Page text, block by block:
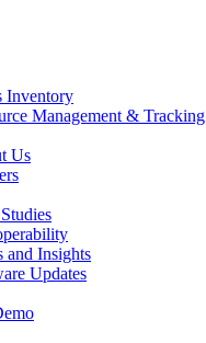
Inventory
Management & Tracking
Us
and Insights
Updates